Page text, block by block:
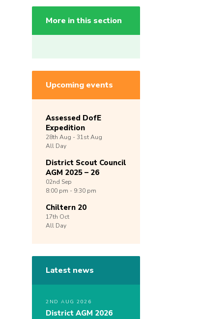
More in this section
Upcoming events
Assessed DofE
Expedition
28th Aug -31stAug
All Day
District Scout Council
AGM 2025 – 26
02nd Sep
8:00 pm - 9:30 pm
Chiltern 20
17th Oct
All Day
Latest news
2ND AUG 2026
District AGM 2026